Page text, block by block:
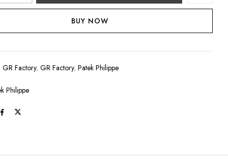
BUY NOW
GR Factory,GR Factory,Patek Philippe
Philippe